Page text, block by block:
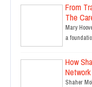
From
The
Mary
a
How
Shaher